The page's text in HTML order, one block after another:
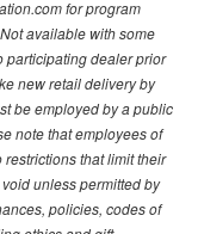
for program
available with some
participating dealer prior
new retail delivery by
be employed by a public
note that employees of
that limit their
unless permitted by
policies, codes of